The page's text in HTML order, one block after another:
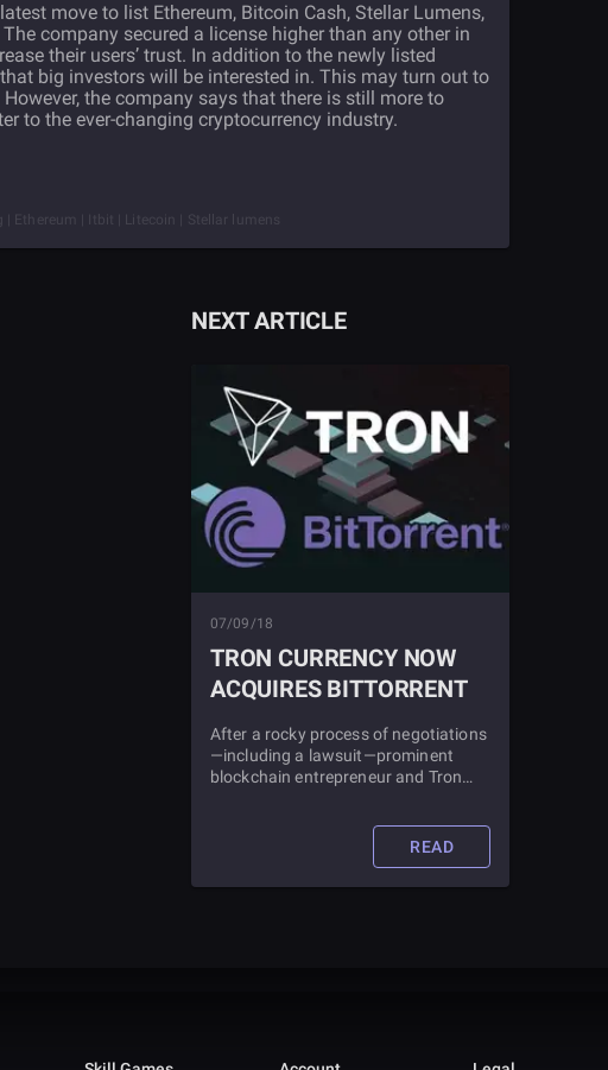
move to list Ethereum, Bitcoin Cash, Stellar Lumens,
company secured a license higher than any other in
their users’ trust. In addition to the newly listed
big investors will be interested in. This may turn out to
the company says that there is still more to
to the ever-changing cryptocurrency industry.
Ethereum | Itbit | Litecoin | Stellar lumens
NEXT ARTICLE
07/09/18
TRON CURRENCY NOW
ACQUIRES BITTORRENT
After a rocky process of negotiations
—including a lawsuit—prominent
blockchain entrepreneur and Tron
service BitTorrent for as much as
READ